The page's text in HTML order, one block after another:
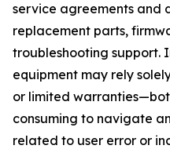
service agreements and
replacement parts,
troubleshooting support.
equipment may rely
or limited
consuming to navigate
related to user error or